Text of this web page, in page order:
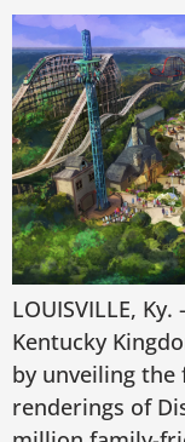
LOUISVILLE,
Kentucky
by unveiling
renderings of